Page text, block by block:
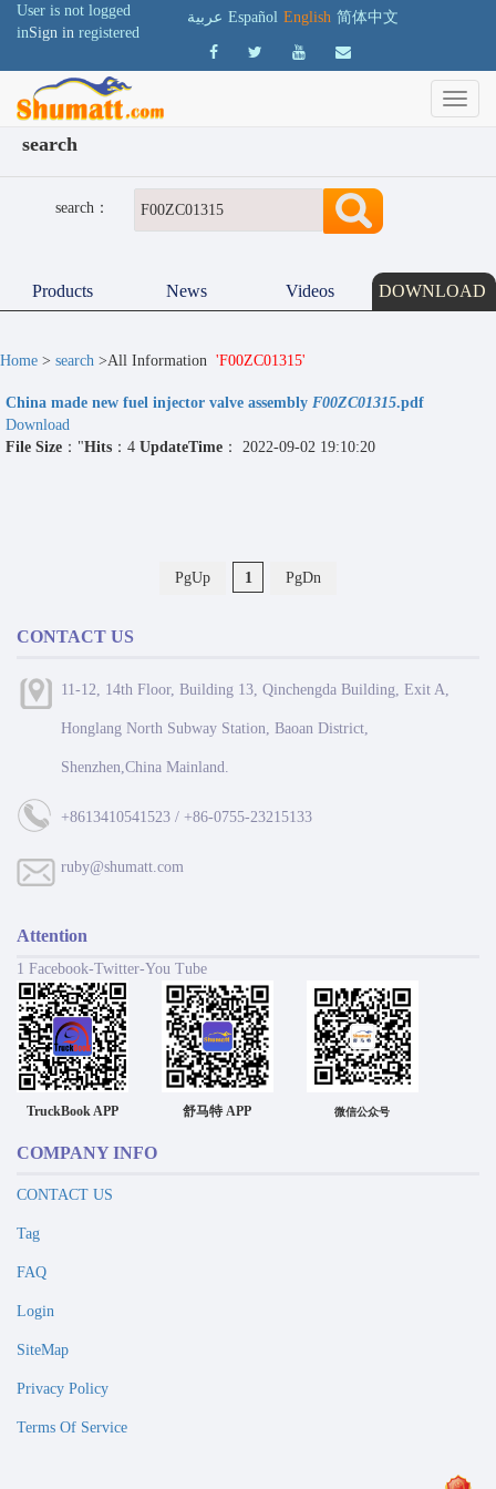
User is not logged
inSign in registered
عربية Español English 简体中文
search
search：
Products News Videos DOWNLOAD
Home > search >All Information 'F00ZC01315'
China made new fuel injector valve assembly F00ZC01315.pdf
Download
File Size ："Hits ：4 UpdateTime ： 2022-09-02 19:10:20
PgUp 1 PgDn
CONTACT US
11-12, 14th Floor, Building 13, Qinchengda Building, Exit A,
Honglang North Subway Station, Baoan District,
Shenzhen,China Mainland.
+8613410541523 / +86-0755-23215133
ruby@shumatt.com
Attention
1 Facebook-Twitter-You Tube
TruckBook APP 舒马特 APP 微信公众号
COMPANY INFO
CONTACT US
Tag
FAQ
Login
SiteMap
Privacy Policy
Terms Of Service